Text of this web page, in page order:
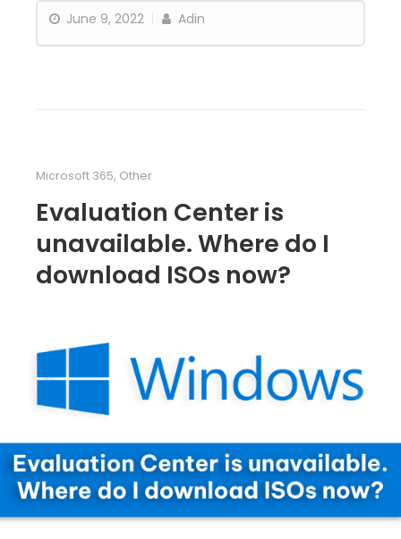
June 9, 2022 Adin
Microsoft 365, Other
Evaluation Center is
unavailable. Where do I
download ISOs now?